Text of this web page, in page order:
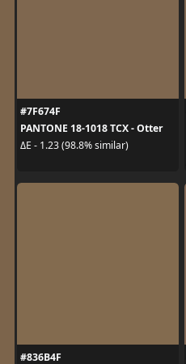
#7F674F
PANTONE 18-1018 TCX - Otter
ΔE - 1.23 (98.8% similar)
#836B4F